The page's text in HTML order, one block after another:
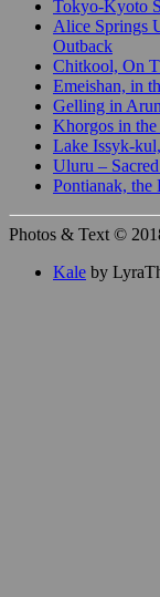
Tokyo-Kyoto
Alice Springs
Outback
Chitkool, On
Emeishan, in
Gelling in
Khorgos in
Lake Issyk-
Uluru –
Pontianak, the
Photos & Text ©
Kale by